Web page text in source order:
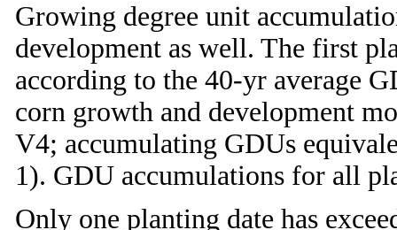
Growing degree unit
development as well. The first
according to the 40-yr average
corn growth and development
V4; accumulating GDUs
1). GDU accumulations for all
Only one planting date has